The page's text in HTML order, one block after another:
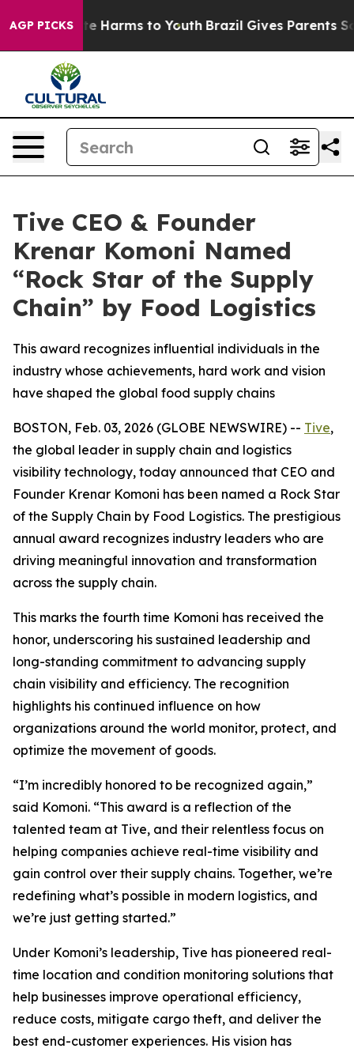
AGP PICKS
to Abate Harms to Youth Brazil Gives Parents
Tive CEO & Founder
Krenar Komoni Named
“Rock Star of the Supply
Chain” by Food Logistics
This award recognizes influential individuals in the
industry whose achievements, hard work and vision
have shaped the global food supply chains
BOSTON, Feb. 03, 2026 (GLOBE NEWSWIRE) -- Tive,
the global leader in supply chain and logistics
visibility technology, today announced that CEO and
Founder Krenar Komoni has been named a Rock Star
of the Supply Chain by Food Logistics. The prestigious
annual award recognizes industry leaders who are
driving meaningful innovation and transformation
across the supply chain.
This marks the fourth time Komoni has received the
honor, underscoring his sustained leadership and
long-standing commitment to advancing supply
chain visibility and efficiency. The recognition
highlights his continued influence on how
organizations around the world monitor, protect, and
optimize the movement of goods.
“I’m incredibly honored to be recognized again,”
said Komoni. “This award is a reflection of the
talented team at Tive, and their relentless focus on
helping companies achieve real-time visibility and
gain control over their supply chains. Together, we’re
redefining what’s possible in modern logistics, and
we’re just getting started.”
Under Komoni’s leadership, Tive has pioneered real-
time location and condition monitoring solutions that
help businesses improve operational efficiency,
reduce costs, mitigate cargo theft, and deliver the
best end-customer experiences. His vision has